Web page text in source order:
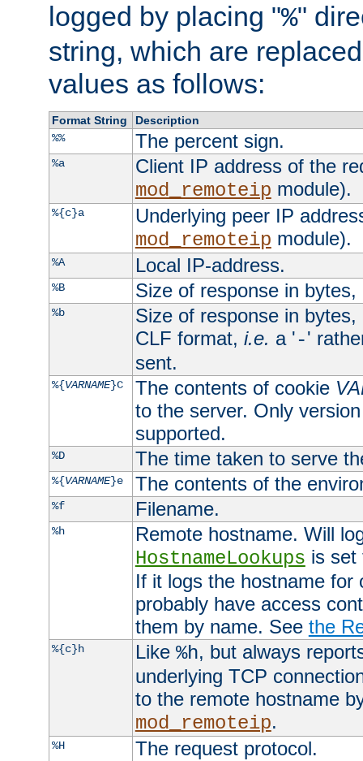
logged by placing "%"
string, which are
values as follows:
Format String
Description
%%
The percent sign.
%a
Client IP address of the
mod_remoteip module).
%{c}a
Underlying peer IP
mod_remoteip module).
%A Local IP-address.
%B Size of response in
%b
Size of response in
CLF format, i.e. a '-'
sent.
%{VARNAME}C The contents of cookie
to the server. Only
supported.
%D The time taken to serve
%{VARNAME}e The contents of the
%f Filename.
%h
Remote hostname. Will
HostnameLookups is
If it logs the hostname for
probably have access
them by name. See the
%{c}h Like %h, but always
underlying TCP
to the remote hostname
mod_remoteip.
%H The request protocol.